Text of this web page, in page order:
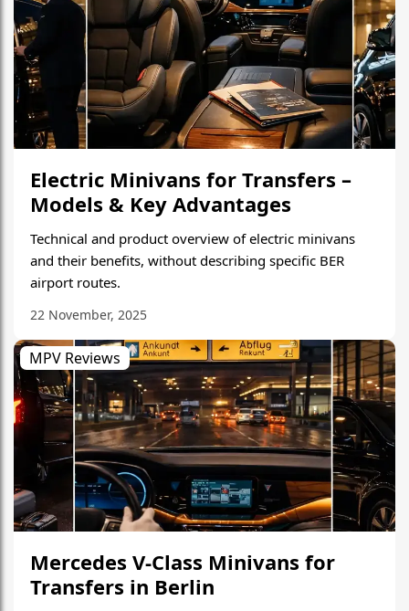
Electric Minivans for Transfers –
Models & Key Advantages
Technical and product overview of electric minivans
and their benefits, without describing specific BER
airport routes.
22 November, 2025
MPV Reviews
Mercedes V-Class Minivans for
Transfers in Berlin